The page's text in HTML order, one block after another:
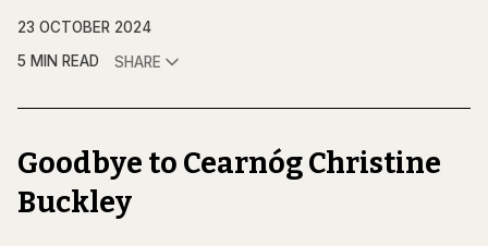
23 OCTOBER 2024
5 MIN READ
SHARE
Goodbye to Cearnóg Christine
Buckley